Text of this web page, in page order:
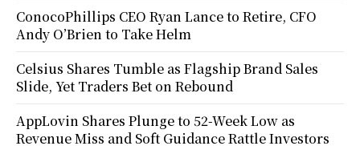
ConocoPhillips CEO Ryan Lance to Retire, CFO
Andy O’Brien to Take Helm
Celsius Shares Tumble as Flagship Brand Sales
Slide, Yet Traders Bet on Rebound
AppLovin Shares Plunge to 52-Week Low as
Revenue Miss and Soft Guidance Rattle Investors